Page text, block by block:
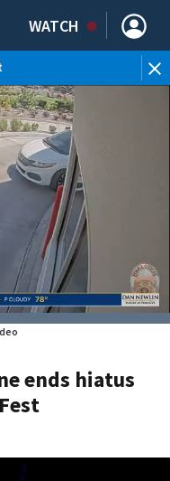
WATCH
ends hiatus